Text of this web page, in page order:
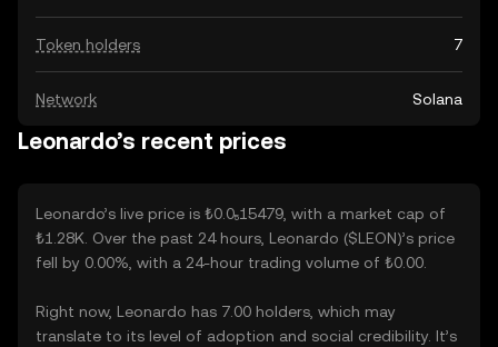
Token holders 7
Network Solana
Leonardo’s recent prices
Leonardo’s live price is ₺0.0₅15479, with a market cap of
₺1.28K. Over the past 24 hours, Leonardo ($LEON)’s price
fell by 0.00%, with a 24-hour trading volume of ₺0.00.
Right now, Leonardo has 7.00 holders, which may
translate to its level of adoption and social credibility. It’s